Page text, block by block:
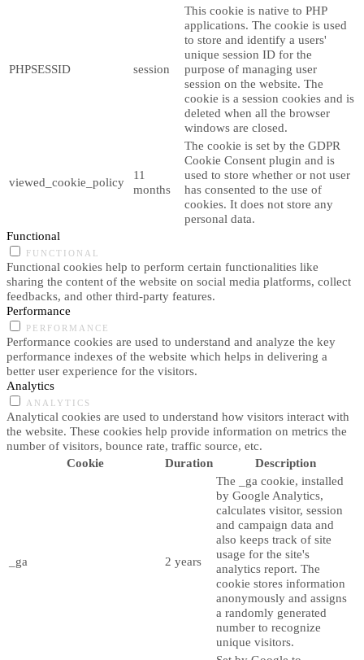
PHPSESSID session
This cookie is native to PHP
applications. The cookie is used
to store and identify a users'
unique session ID for the
purpose of managing user
session on the website. The
cookie is a session cookies and is
deleted when all the browser
windows are closed.
viewed_cookie_policy
11
months
The cookie is set by the GDPR
Cookie Consent plugin and is
used to store whether or not user
has consented to the use of
cookies. It does not store any
personal data.
Functional
FUNCTIONAL
Functional cookies help to perform certain functionalities like
sharing the content of the website on social media platforms, collect
feedbacks, and other third-party features.
Performance
PERFORMANCE
Performance cookies are used to understand and analyze the key
performance indexes of the website which helps in delivering a
better user experience for the visitors.
Analytics
ANALYTICS
Analytical cookies are used to understand how visitors interact with
the website. These cookies help provide information on metrics the
number of visitors, bounce rate, traffic source, etc.
Cookie
Duration Description
_ga 2 years
The _ga cookie, installed
by Google Analytics,
calculates visitor, session
and campaign data and
also keeps track of site
usage for the site's
analytics report. The
cookie stores information
anonymously and assigns
a randomly generated
number to recognize
unique visitors.